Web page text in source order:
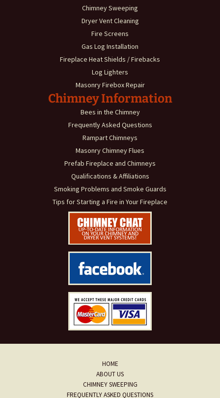
Chimney Sweeping
Dryer Vent Cleaning
Fire Screens
Gas Log Installation
Fireplace Heat Shields / Firebacks
Log Lighters
Masonry Firebox Repair
Chimney Information
Bees in the Chimney
Frequently Asked Questions
Rampart Chimneys
Masonry Chimney Flues
Prefab Fireplace and Chimneys
Qualifications & Affiliations
Smoking Problems and Smoke Guards
Tips for Starting a Fire in Your Fireplace
HOME
ABOUT US
CHIMNEY SWEEPING
FREQUENTLY ASKED QUESTIONS